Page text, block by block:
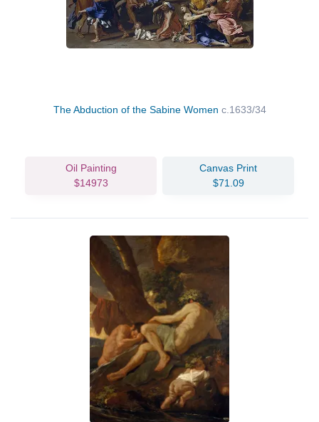
The Abduction of the Sabine Women c.1633/34
Oil Painting
$14973
Canvas Print
$71.09